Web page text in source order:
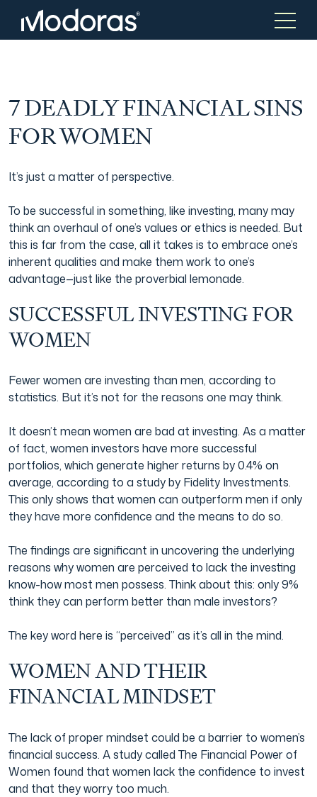
Tax & Accounting
Advisory
Audit & Assurance
Film & TV Industry
Tax & Accounting
Wealth Management
Generational Wealth
7 DEADLY FINANCIAL SINS
FOR WOMEN
It’s just a matter of perspective.
To be successful in something, like investing, many may
think an overhaul of one’s values or ethics is needed. But
this is far from the case, all it takes is to embrace one’s
inherent qualities and make them work to one’s
advantage—just like the proverbial lemonade.
SUCCESSFUL INVESTING FOR
WOMEN
Fewer women are investing than men, according to
statistics. But it’s not for the reasons one may think.
It doesn’t mean women are bad at investing. As a matter
of fact, women investors have more successful
portfolios, which generate higher returns by 0.4% on
average, according to a study by Fidelity Investments.
This only shows that women can outperform men if only
they have more confidence and the means to do so.
The findings are significant in uncovering the underlying
reasons why women are perceived to lack the investing
know-how most men possess. Think about this: only 9%
think they can perform better than male investors?
The key word here is “perceived” as it’s all in the mind.
WOMEN AND THEIR
FINANCIAL MINDSET
The lack of proper mindset could be a barrier to women’s
financial success. A study called The Financial Power of
Women found that women lack the confidence to invest
and that they worry too much.